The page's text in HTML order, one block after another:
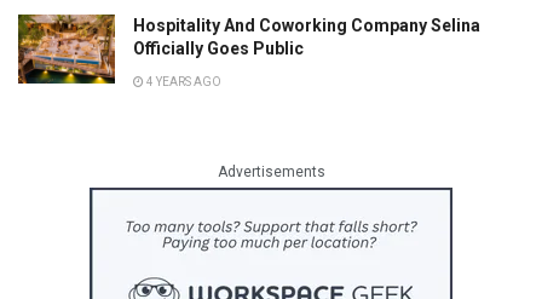
Hospitality And Coworking Company Selina
Officially Goes Public
4 YEARS AGO
Advertisements